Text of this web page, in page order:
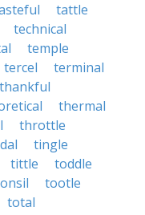
tattle
technical
temple
tercel
terminal
thankful
thermal
throttle
tingle
tittle
toddle
tootle
total